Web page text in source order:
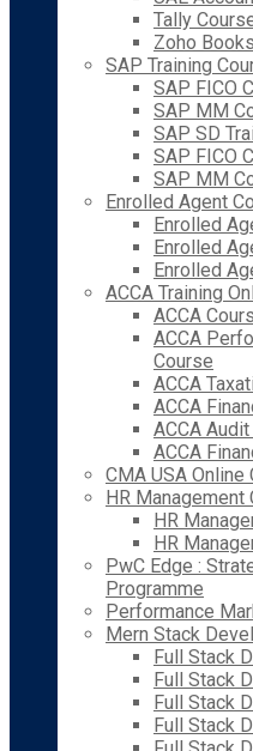
Tally
Zoho
SAP Training
SAP FICO
SAP MM
SAP SD
SAP FICO
SAP MM
Enrolled Agent
Enrolled
Enrolled
Enrolled
ACCA Training
ACCA
ACCA
Course
ACCA
ACCA
ACCA
ACCA
CMA USA Online
HR Management
HR
HR
PwC Edge :
Programme
Performance
Mern Stack
Full Stack
Full Stack
Full Stack
Full Stack